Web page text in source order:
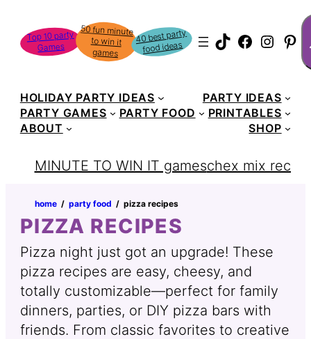
content
Top 10 party
Games
50 fun minute
to win it
games
40 best party
food ideas TikTok
HOLIDAY PARTY IDEAS
PARTY IDEAS
PARTY GAMES
PARTY FOOD
PRINTABLES
ABOUT
SHOP
MINUTE TO WIN IT gameschex mix recipe
home ‏‏‎ ‎/‎‎‏‏‎ ‎ party food ‏‏‎ ‎/‎‎‏‏‎ ‎ pizza recipes
PIZZA RECIPES
Pizza night just got an upgrade! These
pizza recipes are easy, cheesy, and
totally customizable—perfect for family
dinners, parties, or DIY pizza bars with
friends. From classic favorites to creative